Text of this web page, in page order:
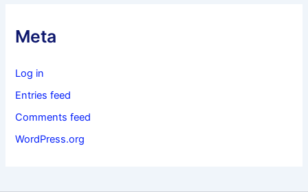
Meta
Log in
Entries feed
Comments feed
WordPress.org